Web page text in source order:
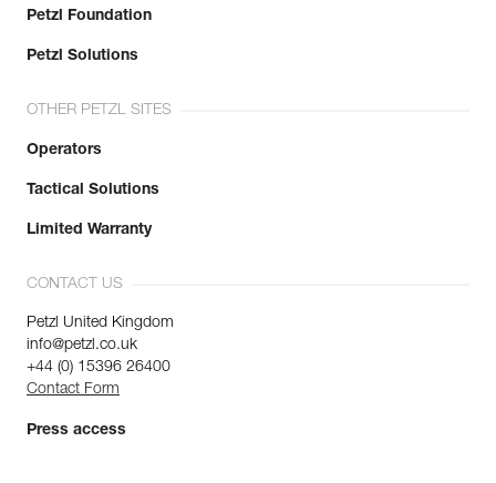
Petzl Foundation
Petzl Solutions
OTHER PETZL SITES
Operators
Tactical Solutions
Limited Warranty
CONTACT US
Petzl United Kingdom
info@petzl.co.uk
+44 (0) 15396 26400
Contact Form
Press access